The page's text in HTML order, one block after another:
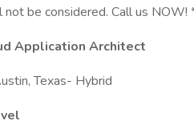
be considered. Call us
Application Architect
Texas- Hybrid